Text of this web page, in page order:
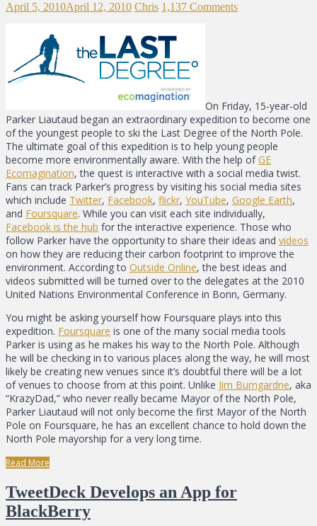
April 5, 2010April 12, 2010 Chris 1,137 Comments
On Friday, 15-year-old
Parker Liautaud began an extraordinary expedition to become one
of the youngest people to ski the Last Degree of the North Pole.
The ultimate goal of this expedition is to help young people
become more environmentally aware. With the help ofGE
Ecomagination, the quest is interactive with a social media twist.
Fans can track Parker’s progress by visiting his social media sites
which include Twitter, Facebook, flickr, YouTube, Google Earth,
and Foursquare. While you can visit each site individually,
Facebook is the hub for the interactive experience. Those who
follow Parker have the opportunity to share their ideas and videos
on how they are reducing their carbon footprint to improve the
environment. According to Outside Online, the best ideas and
videos submitted will be turned over to the delegates at the 2010
United Nations Environmental Conference in Bonn, Germany.
You might be asking yourself how Foursquare plays into this
expedition. Foursquare is one of the many social media tools
Parker is using as he makes his way to the North Pole. Although
he will be checking in to various places along the way, he will most
likely be creating new venues since it’s doubtful there will be a lot
of venues to choose from at this point. Unlike Jim Bumgardne, aka
“KrazyDad,” who never really became Mayor of the North Pole,
Parker Liautaud will not only become the first Mayor of the North
Pole on Foursquare, he has an excellent chance to hold down the
North Pole mayorship for a very long time.
Read More
TweetDeck Develops an App for
BlackBerry